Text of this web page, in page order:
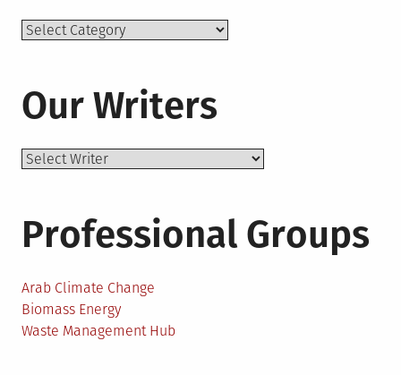
Topics
Our Writers
Professional Groups
Arab Climate Change
Biomass Energy
Waste Management Hub